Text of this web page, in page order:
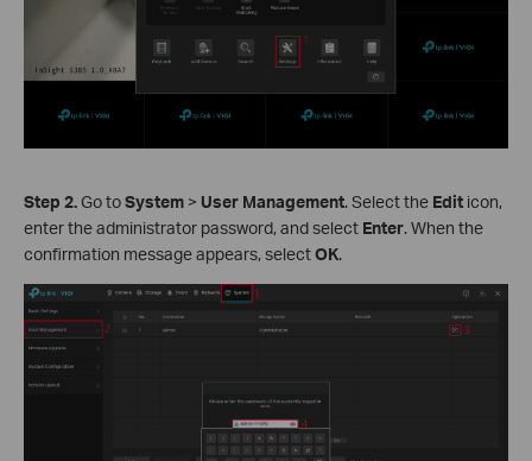
Step 2.Go toSystem > User Management. Select the Edit icon,
enter the administrator password, and select Enter. When the
confirmation message appears, selectOK.